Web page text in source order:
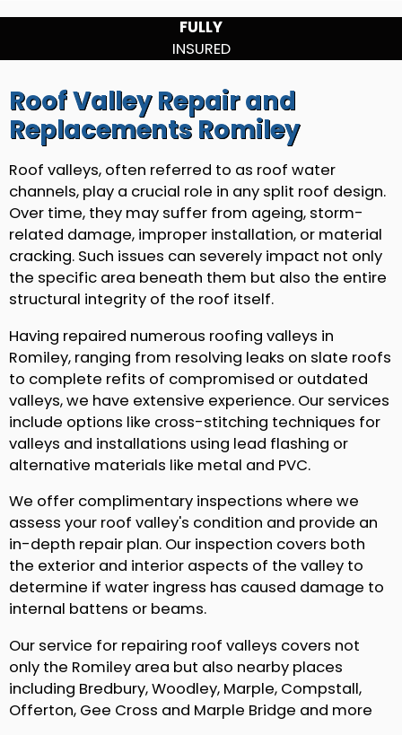
FULLY
INSURED
Roof Valley Repair and
Replacements Romiley
Roof valleys, often referred to as roof water
channels, play a crucial role in any split roof design.
Over time, they may suffer from ageing, storm-
related damage, improper installation, or material
cracking. Such issues can severely impact not only
the specific area beneath them but also the entire
structural integrity of the roof itself.
Having repaired numerous roofing valleys in
Romiley, ranging from resolving leaks on slate roofs
to complete refits of compromised or outdated
valleys, we have extensive experience. Our services
include options like cross-stitching techniques for
valleys and installations using lead flashing or
alternative materials like metal and PVC.
We offer complimentary inspections where we
assess your roof valley's condition and provide an
in-depth repair plan. Our inspection covers both
the exterior and interior aspects of the valley to
determine if water ingress has caused damage to
internal battens or beams.
Our service for repairing roof valleys covers not
only the Romiley area but also nearby places
including Bredbury, Woodley, Marple, Compstall,
Offerton, Gee Cross and Marple Bridge and more